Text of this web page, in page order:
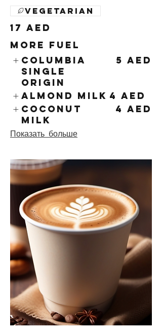
17 AED
Vegetarian
More Fuel
Columbia
Single
Origin
5 AED
Almond Milk 4 AED
Coconut
Milk
4 AED
Показать больше